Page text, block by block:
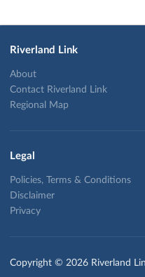
Riverland Link
About
Contact Riverland Link
Regional Map
Legal
Policies, Terms & Conditions
Disclaimer
Privacy
Copyright © 2026 Riverland